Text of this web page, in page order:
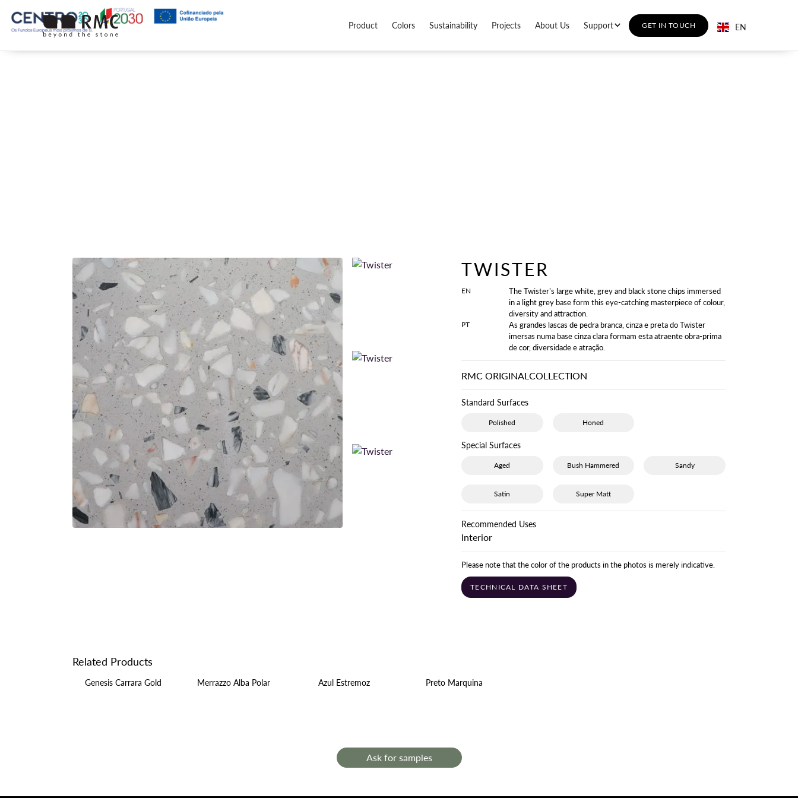
Product Colors Sustainability Projects About Us Support GET IN TOUCH EN
TWISTER
EN
The Twister’s large white, grey and black stone chips immersed
in a light grey base form this eye-catching masterpiece of colour,
diversity and attraction.
PT
As grandes lascas de pedra branca, cinza e preta do Twister
imersas numa base cinza clara formam esta atraente obra-prima
de cor, diversidade e atração.
RMC ORIGINAL COLLECTION
Standard Surfaces
Polished Honed
Special Surfaces
Aged Bush Hammered Sandy
Satin Super Matt
Recommended Uses
Interior
Please note that the color of the products in the photos is merely indicative.
TECHNICAL DATA SHEET
Related Products
Genesis Carrara Gold Merrazzo Alba Polar Azul Estremoz Preto Marquina
Ask for samples